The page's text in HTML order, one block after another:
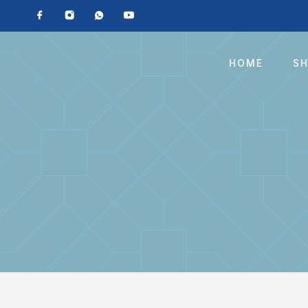
HOME